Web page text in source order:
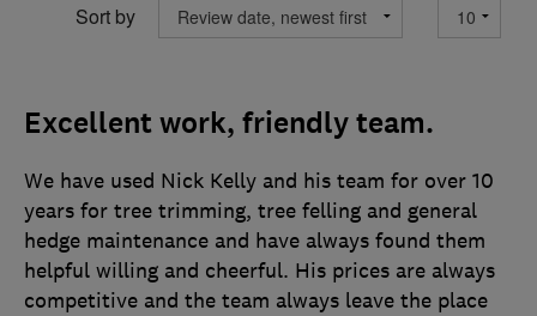
Sort by
Excellent work, friendly team.
We have used Nick Kelly and his team for over 10
years for tree trimming, tree felling and general
hedge maintenance and have always found them
helpful willing and cheerful. His prices are always
competitive and the team always leave the place